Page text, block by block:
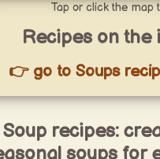
Tap or click the map
Recipes on the
👉 go to Soups
Soup recipes:
soups for